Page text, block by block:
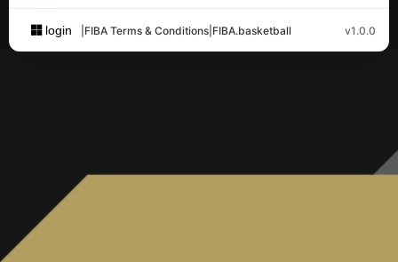
login FIBA Terms & Conditions FIBA.basketball v1.0.0